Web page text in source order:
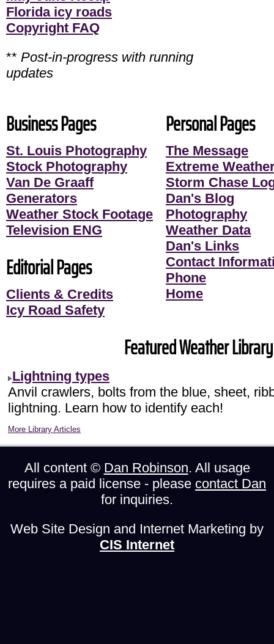
Florida icy roads
Copyright FAQ
** Post-in-progress with running
updates
Business Pages
St. Louis Photography
Stock Photography
Van De Graaff
Generators
Weather Stock Footage
Television ENG
Editorial Pages
Clients & Credits
Icy Road Safety
Personal Pages
The Message
Extreme
Storm Chase
Dan's Blog
Photography
Weather Data
Dan's Links
Contact
Phone
Home
Featured Weather
Lightning types
Anvil crawlers, bolts from the blue, sheet,
lightning. Learn how to identify each!
More Library Articles
All content © Dan Robinson. All usage
requires a paid license - please contact Dan
for inquiries.
Web Site Design and Internet Marketing by
CIS Internet